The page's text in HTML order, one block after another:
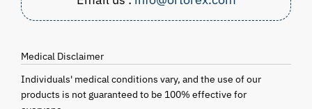
Medical Disclaimer
Individuals' medical conditions vary, and the use of our
products is not guaranteed to be 100% effective for